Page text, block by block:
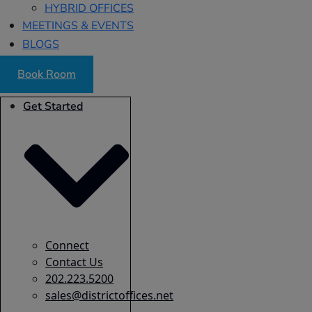
HYBRID OFFICES
MEETINGS & EVENTS
BLOGS
Book Room
Get Started
Connect
Contact Us
202.223.5200
sales@districtoffices.net